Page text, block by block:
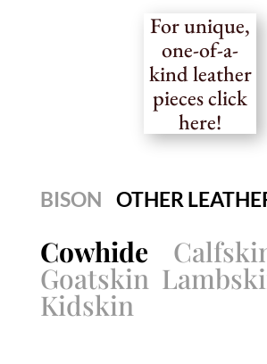
For unique,
one-of-a-
kind leather
pieces click
here!
BISON OTHER
Cowhide
Goatskin
Kidskin